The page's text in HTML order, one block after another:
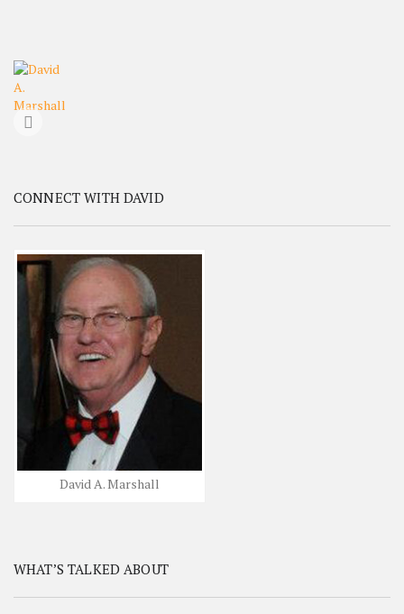
CONNECT WITH DAVID
David A. Marshall
WHAT’S TALKED ABOUT